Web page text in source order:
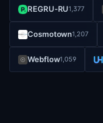
REGRU-RU1,377
Cosmotown1,207
Webflow1,059